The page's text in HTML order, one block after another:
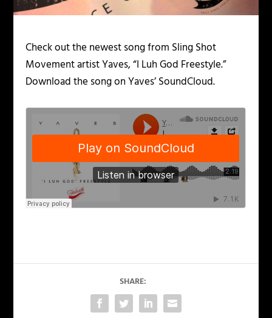
Check out the newest song from Sling Shot
Movement artist Yaves, “I Luh God Freestyle.”
Download the song on Yaves’ SoundCloud.
SHARE: